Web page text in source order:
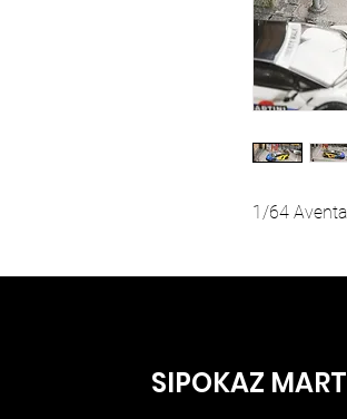
1/64
SIPOKAZ MART